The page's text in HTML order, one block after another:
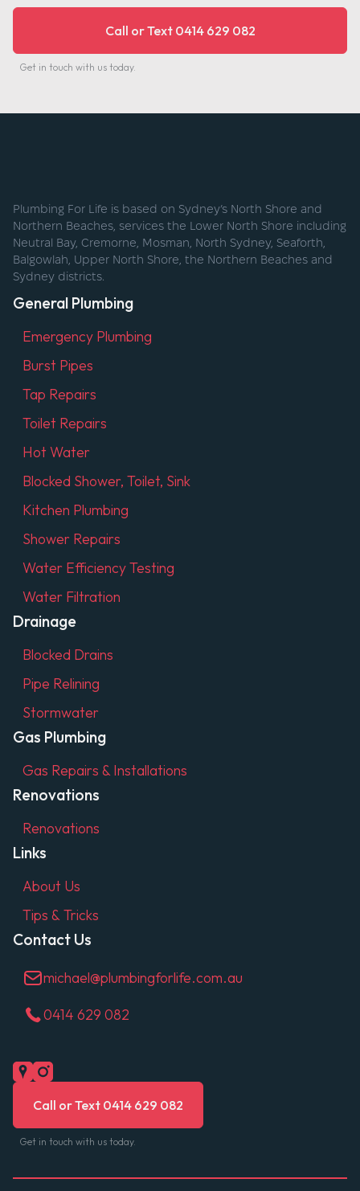
Call or Text 0414 629 082
Get in touch with us today.
Plumbing For Life is based on Sydney’s North Shore and
Northern Beaches, services the Lower North Shore including
Neutral Bay, Cremorne, Mosman, North Sydney, Seaforth,
Balgowlah, Upper North Shore, the Northern Beaches and
Sydney districts.
General Plumbing
Emergency Plumbing
Burst Pipes
Tap Repairs
Toilet Repairs
Hot Water
Blocked Shower, Toilet, Sink
Kitchen Plumbing
Shower Repairs
Water Efficiency Testing
Water Filtration
Drainage
Blocked Drains
Pipe Relining
Stormwater
Gas Plumbing
Gas Repairs & Installations
Renovations
Renovations
Links
About Us
Tips & Tricks
Contact Us
michael@plumbingforlife.com.au
0414 629 082
Call or Text 0414 629 082
Get in touch with us today.